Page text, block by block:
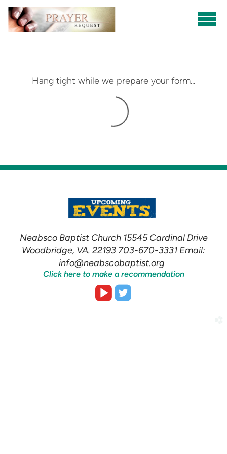
Skip to main content
Hang tight while we prepare your form...
Neabsco Baptist Church 15545 Cardinal Drive
Woodbridge, VA. 22193 703-670-3331 Email:
info@neabscobaptist.org
Click here to make a recommendation
roundedvideoplay
roundedtwitter